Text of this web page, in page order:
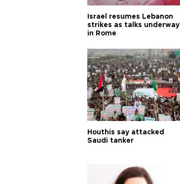
Israel resumes Lebanon
strikes as talks underway
in Rome
Houthis say attacked
Saudi tanker